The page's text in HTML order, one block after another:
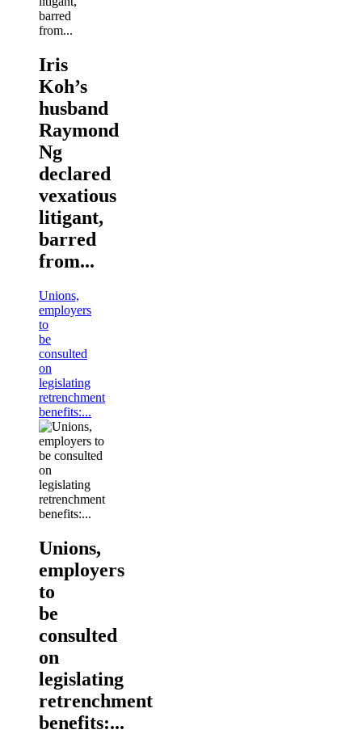
Iris
Koh’s
husband
Raymond
Ng
declared
vexatious
litigant,
barred
from...
Unions,
employers
to
be
consulted
on
legislating
retrenchment
benefits:...
Unions,
employers
to
be
consulted
on
legislating
retrenchment
benefits:...